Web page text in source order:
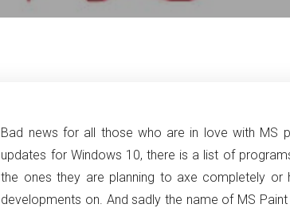
Bad news for all those who are in love with MS
updates for Windows 10, there is a list of
the ones they are planning to axe completely or
developments on. And sadly the name of MS